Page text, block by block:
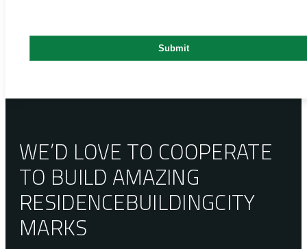
WE’D LOVE TO COOPERATE
TO BUILD AMAZING
RESIDENCEBUILDINGCITY
MARKS